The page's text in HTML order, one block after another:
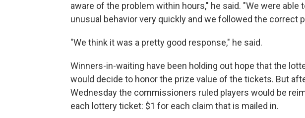
aware of the problem within hours," he said. "We were
unusual behavior very quickly and we followed the correct
"We think it was a pretty good response," he said.
Winners-in-waiting have been holding out hope that the
would decide to honor the prize value of the tickets. But
Wednesday the commissioners ruled players would be
each lottery ticket: $1 for each claim that is mailed in.